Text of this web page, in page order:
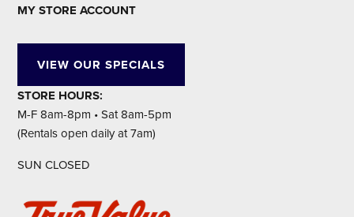
MY STORE ACCOUNT
VIEW OUR SPECIALS
STORE HOURS:
M-F 8am-8pm • Sat 8am-5pm
(Rentals open daily at 7am)
SUN CLOSED